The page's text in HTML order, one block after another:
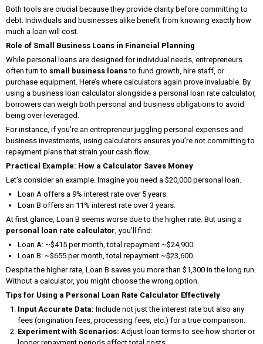
Both tools are crucial because they provide clarity before committing to
debt. Individuals and businesses alike benefit from knowing exactly how
much a loan will cost.
Role of Small Business Loans in Financial Planning
While personal loans are designed for individual needs, entrepreneurs
often turn to small business loansto fund growth, hire staff, or
purchase equipment. Here’s where calculators again prove invaluable. By
using a business loan calculator alongside a personal loan rate calculator,
borrowers can weigh both personal and business obligations to avoid
being over-leveraged.
For instance, if you’re an entrepreneur juggling personal expenses and
business investments, using calculators ensures you’re not committing to
repayment plans that strain your cash flow.
Practical Example: How a Calculator Saves Money
Let’s consider an example. Imagine you need a $20,000 personal loan.
Loan A offers a 9% interest rate over 5 years.
Loan B offers an 11% interest rate over 3 years.
At first glance, Loan B seems worse due to the higher rate. But using a
personal loan rate calculator, you’ll find:
Loan A: ~$415 per month, total repayment ~$24,900.
Loan B: ~$655 per month, total repayment ~$23,600.
Despite the higher rate, Loan B saves you more than $1,300 in the long run.
Without a calculator, you might choose the wrong option.
Tips for Using a Personal Loan Rate Calculator Effectively
Input Accurate Data: Include not just the interest rate but also any
fees (origination fees, processing fees, etc.) for a true comparison.
Experiment with Scenarios: Adjust loan terms to see how shorter or